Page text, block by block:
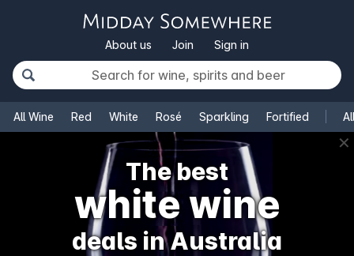
About us Join Sign in
All Wine Red White Rosé Sparkling Fortified
✕
The best
white wine
deals in Australia